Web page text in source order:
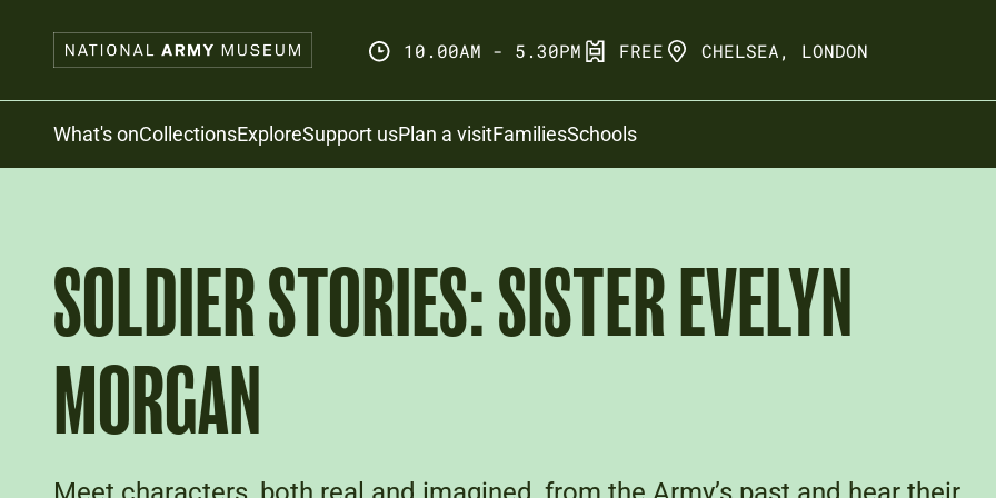
10.00AM - 5.30PM FREE CHELSEA, LONDON
Search
What's onCollectionsExploreSupport usPlan a visitFamiliesSchools
SOLDIER STORIES: SISTER EVELYN
MORGAN